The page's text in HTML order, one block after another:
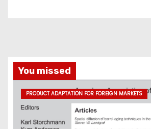
You missed
PRODUCT ADAPTATION FOR FOREIGN MARKETS